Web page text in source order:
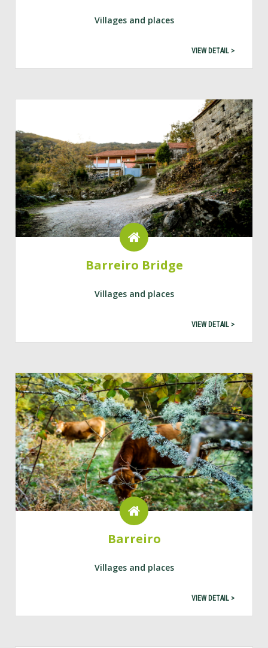
Villages and places
VIEW DETAIL >
Barreiro Bridge
Villages and places
VIEW DETAIL >
Barreiro
Villages and places
VIEW DETAIL >